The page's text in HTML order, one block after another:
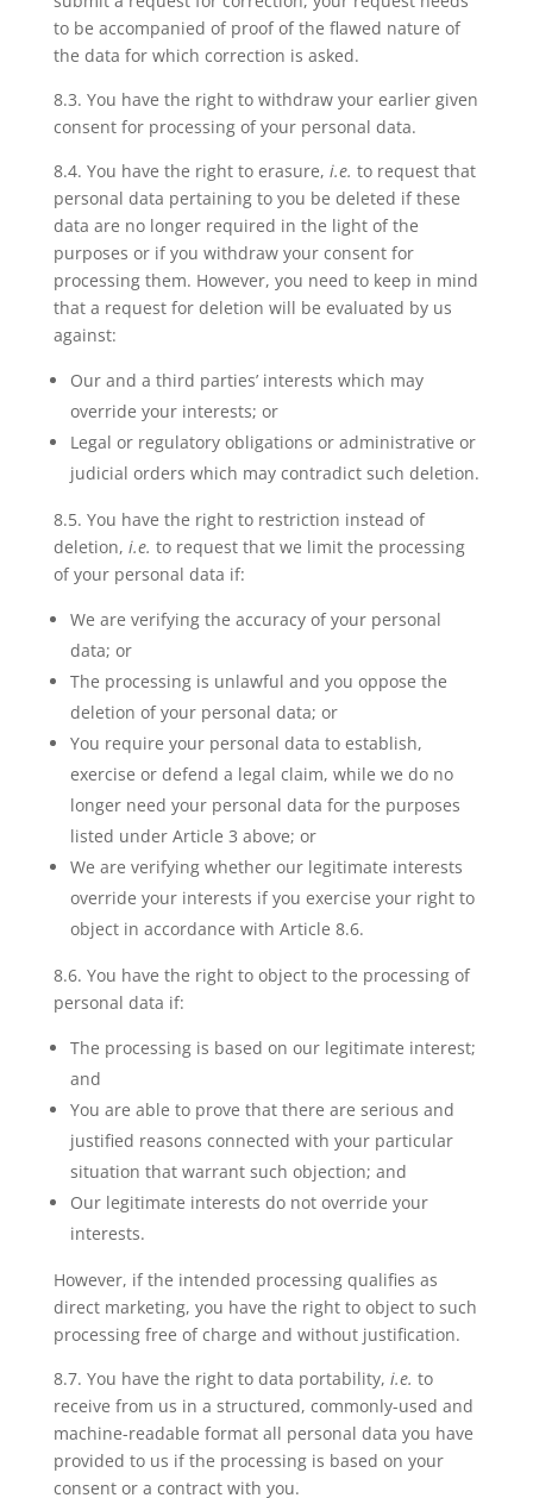
to be accompanied of proof of the flawed nature of
the data for which correction is asked.
8.3. You have the right to withdraw your earlier given
consentfor processing of your personal data.
8.4. You have the right to erasure, i.e. to request that
personal data pertaining to you be deleted if these
data are no longer required in the light of the
purposes or if you withdraw your consent for
processing them. However, you need to keep in mind
that a request for deletion will be evaluated by us
against:
Our and a third parties’ interests which may
override your interests; or
Legal or regulatory obligations or administrative or
judicial orders which may contradict such deletion.
8.5. You have the right to restriction instead of
deletion, i.e. to request that we limit the processing
of your personal data if:
We are verifying the accuracy of your personal
data; or
The processing is unlawful and you oppose the
deletion of your personal data; or
You require your personal data to establish,
exercise or defend a legal claim, while we do no
longer need your personal data for the purposes
listed under Article 3 above; or
We are verifying whether our legitimate interests
override your interests if you exercise your right to
object in accordance with Article 8.6.
8.6. You have the right to objectto the processing of
personal data if:
The processing is based on our legitimate interest;
and
You are able to prove that there are serious and
justified reasons connected with your particular
situation that warrant such objection; and
Our legitimate interests do not override your
interests.
However, if the intended processing qualifies as
direct marketing, you have the right to object to such
processing free of charge and without justification.
8.7. You have the right to data portability, i.e. to
receive from us in a structured, commonly-used and
machine-readable format all personal data you have
provided to us if the processing is based on your
consent or a contract with you.